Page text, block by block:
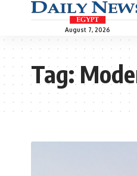
August 7, 2026
Tag: